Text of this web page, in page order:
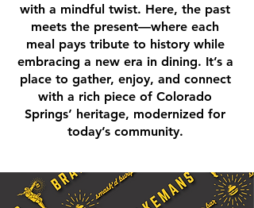
with a mindful twist. Here, the past
meets the present—where each
meal pays tribute to history while
embracing a new era in dining. It’s a
place to gather, enjoy, and connect
with a rich piece of Colorado
Springs’ heritage, modernized for
today’s community.